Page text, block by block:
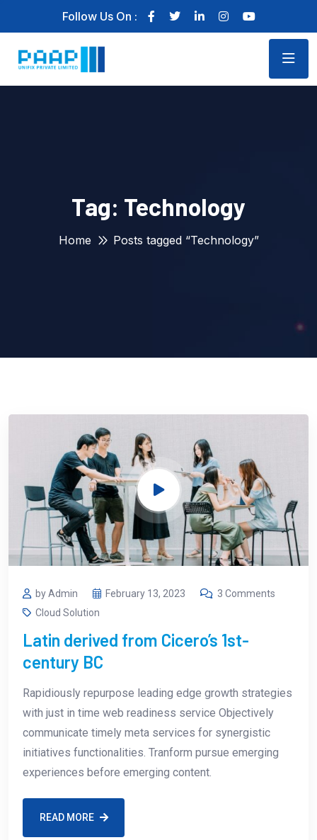
Follow Us On :
Tag: Technology
Home Posts tagged “Technology”
by Admin February 13, 2023
3 Comments
Cloud Solution
Latin derived from Cicero’s 1st-
century BC
Rapidiously repurpose leading edge growth strategies
with just in time web readiness service Objectively
communicate timely meta services for synergistic
initiatives functionalities. Tranform pursue emerging
experiences before emerging content.
READ MORE